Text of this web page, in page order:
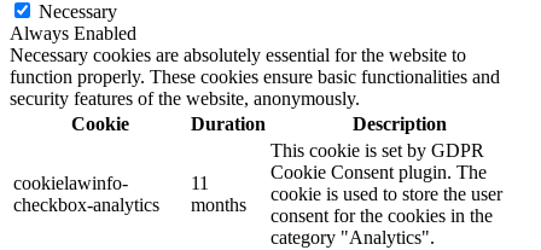
Necessary
Always Enabled
Necessary cookies are absolutely essential for the website to
function properly. These cookies ensure basic functionalities and
security features of the website, anonymously.
Cookie
Duration Description
cookielawinfo-
checkbox-analytics
11
months
This cookie is set by GDPR
Cookie Consent plugin. The
cookie is used to store the user
consent for the cookies in the
category "Analytics".